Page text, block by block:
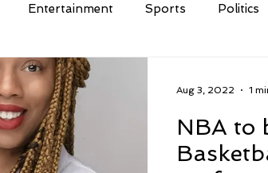
Entertainment Sports Politics
NBA to
Aug 3, 2022 1